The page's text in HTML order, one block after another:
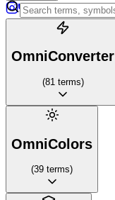
Buy me a coffee
OmniConverter
(81 terms)
OmniColors
(39 terms)